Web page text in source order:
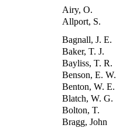
Airy, O.
Allport, S.
Bagnall, J. E.
Baker, T. J.
Bayliss, T. R.
Benson, E. W.
Benton, W. E.
Blatch, W. G.
Bolton, T.
Bragg, John